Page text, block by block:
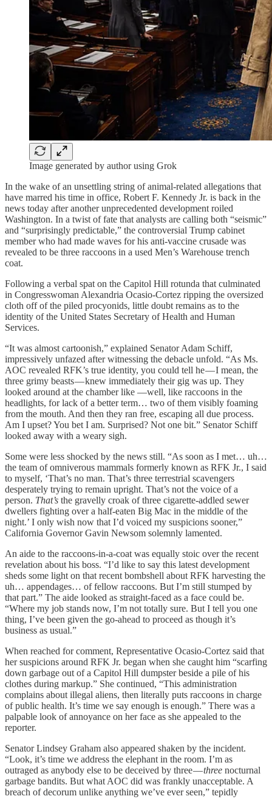
Image generated by author using Grok
In the wake of an unsettling string of animal-related allegations that
have marred his time in office, Robert F. Kennedy Jr. is back in the
news today after another unprecedented development roiled
Washington. In a twist of fate that analysts are calling both “seismic”
and “surprisingly predictable,” the controversial Trump cabinet
member who had made waves for his anti-vaccine crusade was
revealed to be three raccoons in a used Men’s Warehouse trench
coat.
Following a verbal spat on the Capitol Hill rotunda that culminated
in Congresswoman Alexandria Ocasio-Cortez ripping the oversized
cloth off of the piled procyonids, little doubt remains as to the
identity of the United States Secretary of Health and Human
Services.
“It was almost cartoonish,” explained Senator Adam Schiff,
impressively unfazed after witnessing the debacle unfold. “As Ms.
AOC revealed RFK’s true identity, you could tell he — I mean, the
three grimy beasts — knew immediately their gig was up. They
looked around at the chamber like —well, like raccoons in the
headlights, for lack of a better term… two of them visibly foaming
from the mouth. And then they ran free, escaping all due process.
Am I upset? You bet I am. Surprised? Not one bit.” Senator Schiff
looked away with a weary sigh.
Some were less shocked by the news still. “As soon as I met… uh…
the team of omniverous mammals formerly known as RFK Jr., I said
to myself, ‘That’s no man. That’s three terrestrial scavengers
desperately trying to remain upright. That’s not the voice of a
person. That’s the gravelly croak of three cigarette-addled sewer
dwellers fighting over a half-eaten Big Mac in the middle of the
night.’ I only wish now that I’d voiced my suspicions sooner,”
California Governor Gavin Newsom solemnly lamented.
An aide to the raccoons-in-a-coat was equally stoic over the recent
revelation about his boss. “I’d like to say this latest development
sheds some light on that recent bombshell about RFK harvesting the
uh… appendages… of fellow raccoons. But I’m still stumped by
that part.” The aide looked as straight-faced as a face could be.
“Where my job stands now, I’m not totally sure. But I tell you one
thing, I’ve been given the go-ahead to proceed as though it’s
business as usual.”
When reached for comment, Representative Ocasio-Cortez said that
her suspicions around RFK Jr. began when she caught him “scarfing
down garbage out of a Capitol Hill dumpster beside a pile of his
clothes during markup.” She continued, “This administration
complains about illegal aliens, then literally puts raccoons in charge
of public health. It’s time we say enough is enough.” There was a
palpable look of annoyance on her face as she appealed to the
reporter.
Senator Lindsey Graham also appeared shaken by the incident.
“Look, it’s time we address the elephant in the room. I’m as
outraged as anybody else to be deceived by three —three nocturnal
garbage bandits. But what AOC did was frankly unacceptable. A
breach of decorum unlike anything we’ve ever seen,” tepidly